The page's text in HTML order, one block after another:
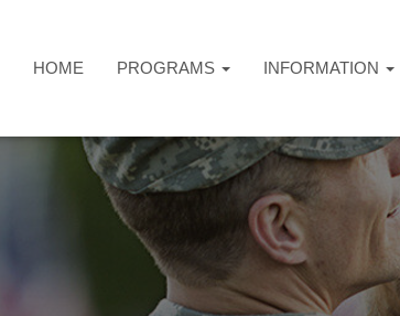
HOME PROGRAMS INFORMATION